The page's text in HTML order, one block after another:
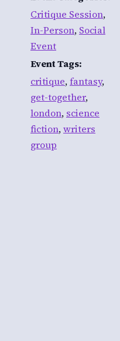
Critique Session,
In-Person, Social
Event
Event Tags:
critique,fantasy,
get-together,
london, science
fiction,writers
group